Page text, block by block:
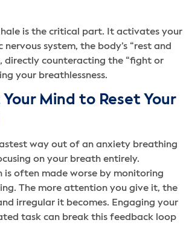
is the critical part. It activates your
system, the body’s “rest and
directly counteracting the “fight or
your breathlessness.
Mind to Reset Your
way out of an anxiety breathing
on your breath entirely.
is often made worse by monitoring
The more attention you give it, the
irregular it becomes. Engaging your
task can break this feedback loop